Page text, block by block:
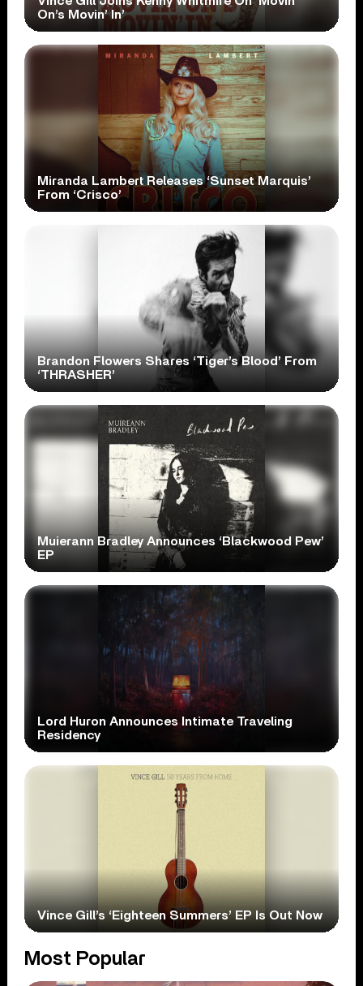
On’s Movin’ In’
Miranda Lambert Releases ‘Sunset Marquis’
From ‘Crisco’
Brandon Flowers Shares ‘Tiger’s Blood’ From
‘THRASHER’
Muierann Bradley Announces ‘Blackwood Pew’
EP
Lord Huron Announces Intimate Traveling
Residency
Vince Gill’s ‘Eighteen Summers’ EP Is Out Now
Most Popular